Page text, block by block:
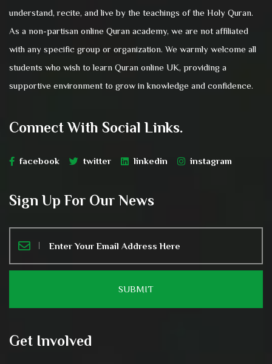
understand, recite, and live by the teachings of the Holy Quran.
As a non-partisan online Quran academy, we are not affiliated
with any specific group or organization. We warmly welcome all
students who wish to learn Quran online UK, providing a
supportive environment to grow in knowledge and confidence.
Connect With Social Links.
facebook twitter linkedin instagram
Sign Up For Our News
Get Involved